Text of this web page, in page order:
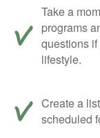
Take a
programs
questions
lifestyle.
Create a
scheduled